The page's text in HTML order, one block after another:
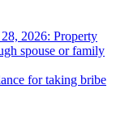
2026: Property
spouse or family
for taking bribe